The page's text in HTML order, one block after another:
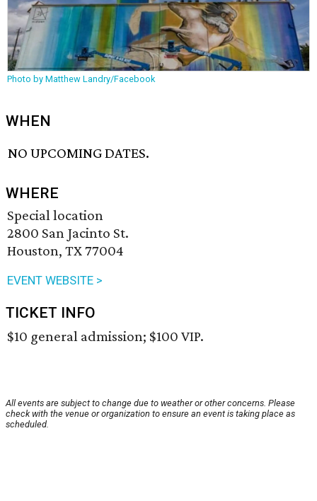
Photo by Matthew Landry/Facebook
WHEN
NO UPCOMING DATES.
WHERE
Special location
2800 San Jacinto St.
Houston, TX 77004
EVENT WEBSITE >
TICKET INFO
$10 general admission; $100 VIP.
All events are subject to change due to weather or other concerns. Please
check with the venue or organization to ensure an event is taking place as
scheduled.